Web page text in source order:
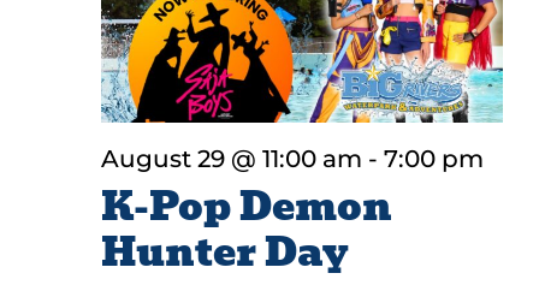
August 29 @ 11:00 am - 7:00 pm
K-Pop Demon
Hunter Day